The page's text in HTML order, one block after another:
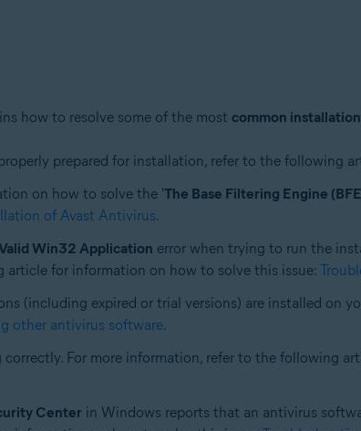
how to resolve some of the most common
prepared for installation, refer to the following
on how to solve the 'The Base Filtering Engine
of Avast Antivirus.
Win32 Application error when trying to run the
article for information on how to solve this issue:
(including expired or trial versions) are installed on
other antivirus software.
For more information, refer to the following
Center in Windows reports that an antivirus